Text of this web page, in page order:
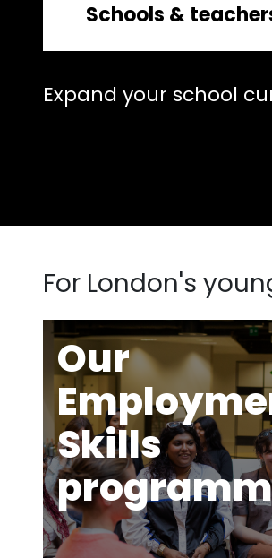
Schools &
Expand your school
For London's
Our
Skills